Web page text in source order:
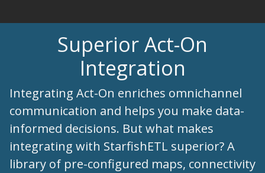
Superior Act-On
Integration
Integrating Act-On enriches omnichannel
communication and helps you make data-
informed decisions. But what makes
integrating with StarfishETL superior? A
library of pre-configured maps, connectivity